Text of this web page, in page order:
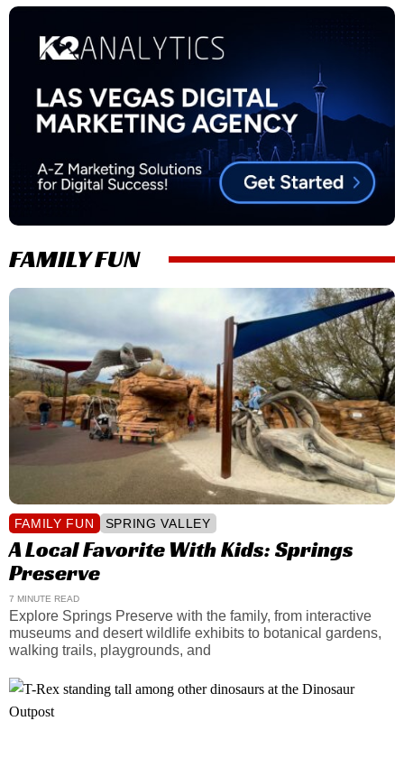
FAMILY FUN
FAMILY FUN SPRING VALLEY
A Local Favorite With Kids: Springs
Preserve
7 MINUTE READ
Explore Springs Preserve with the family, from interactive
museums and desert wildlife exhibits to botanical gardens,
walking trails, playgrounds, and